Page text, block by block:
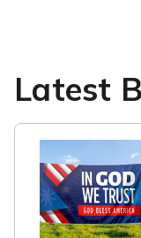
Latest